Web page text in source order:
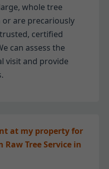
whole tree
are precariously
certified
can assess the
visit and provide
at my property for
Tree Service in